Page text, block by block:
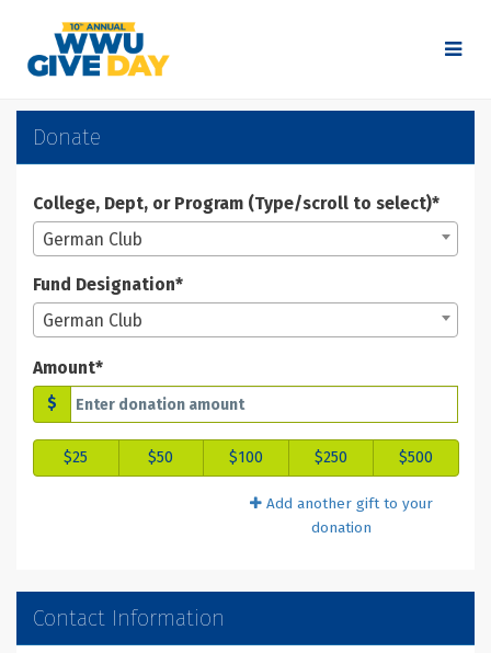
Main
Content
WWU Give Day 2025 -
WWU Give Day 2025 - Donate
WWU Give Day 2025 - Donate
Donate
College, Dept, or Program (Type/scroll to select)*
German Club
Fund Designation*
German Club
Amount*
$
$25 $50 $100 $250 $500
Add another gift to your
donation
Contact Information